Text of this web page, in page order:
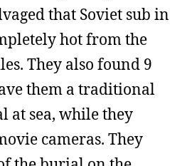
that Soviet sub in
hot from the
They also found 9
them a traditional
at sea, while they
cameras. They